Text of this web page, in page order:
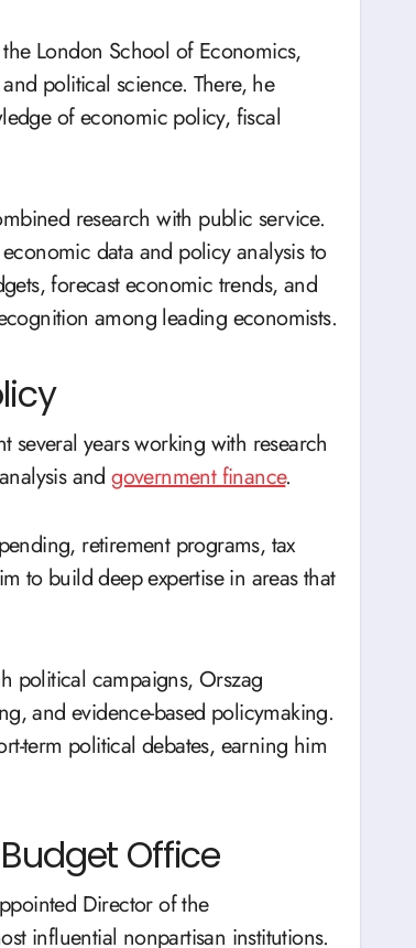
London School of Economics,
political science. There, he
of economic policy, fiscal
research with public service.
data and policy analysis to
forecast economic trends, and
among leading economists.
years working with research
andgovernment finance.
retirement programs, tax
to build deep expertise in areas that
political campaigns, Orszag
and evidence-based policymaking.
term political debates, earning him
Office
Director of the
influential nonpartisan institutions.